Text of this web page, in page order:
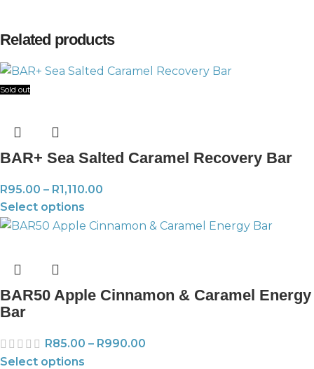
Related products
Sold out
BAR+ Sea Salted Caramel Recovery Bar
R95.00 – R1,110.00
Select options
BAR50 Apple Cinnamon & Caramel Energy
Bar
R85.00 – R990.00
Select options